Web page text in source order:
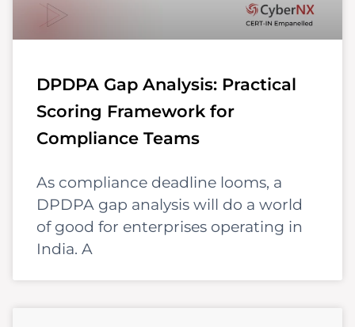
DPDPA Gap Analysis: Practical
Scoring Framework for
Compliance Teams
As compliance deadline looms, a
DPDPA gap analysis will do a world
of good for enterprises operating in
India. A